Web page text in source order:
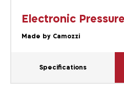
Electronic
Made by Camozzi
Specifications